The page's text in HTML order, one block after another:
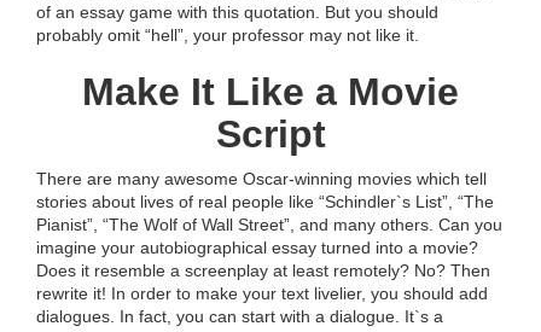
of an essay game with this quotation. But you should
probably omit “hell”, your professor may not like it.
Make It Like a Movie
Script
There are many awesome Oscar-winning movies which tell
stories about lives of real people like “Schindler`s List”, “The
Pianist”, “The Wolf of Wall Street”, and many others. Can you
imagine your autobiographical essay turned into a movie?
Does it resemble a screenplay at least remotely? No? Then
rewrite it! In order to make your text livelier, you should add
dialogues. In fact, you can start with a dialogue. It`s a